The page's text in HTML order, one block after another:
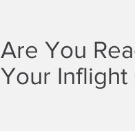
Are You
Your Inflight